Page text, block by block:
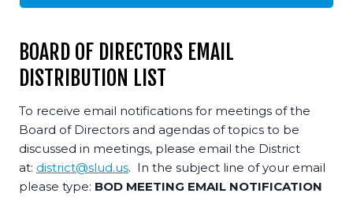
BOARD OF DIRECTORS EMAIL
DISTRIBUTION LIST
To receive email notifications for meetings of the
Board of Directors and agendas of topics to be
discussed in meetings, please email the District
at: district@slud.us. In the subject line of your email
please type: BOD MEETING EMAIL NOTIFICATION